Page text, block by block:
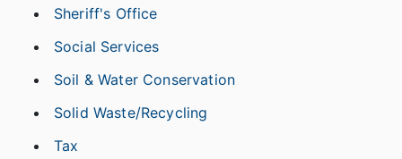
Sheriff's Office
Social Services
Soil & Water Conservation
Solid Waste/Recycling
Tax